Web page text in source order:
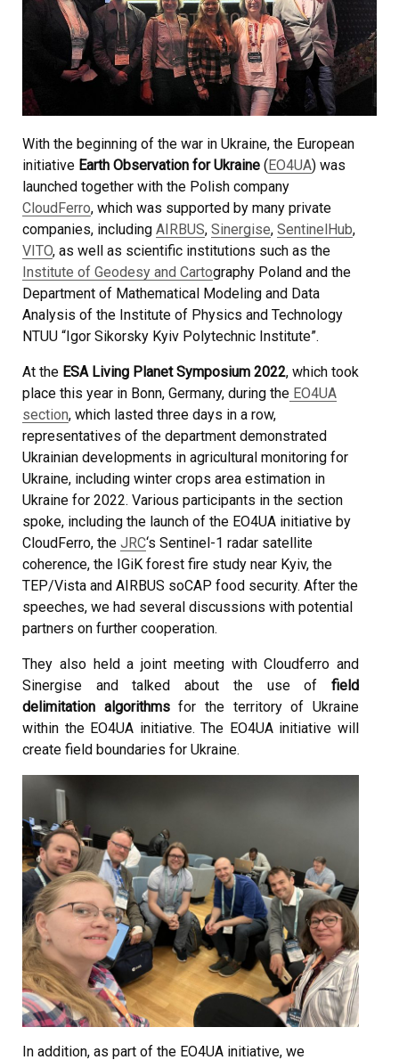
With the beginning of the war in Ukraine, the European
initiative Earth Observation for Ukraine (EO4UA) was
launched together with the Polish company
CloudFerro, which was supported by many private
companies, including AIRBUS, Sinergise, SentinelHub,
VITO, as well as scientific institutions such as the
Institute of Geodesy and Cartography Poland and the
Department of Mathematical Modeling and Data
Analysis of the Institute of Physics and Technology
NTUU “Igor Sikorsky Kyiv Polytechnic Institute”.
At the ESA Living Planet Symposium 2022, which took
place this year in Bonn, Germany, during the EO4UA
section, which lasted three days in a row,
representatives of the department demonstrated
Ukrainian developments in agricultural monitoring for
Ukraine, including winter crops area estimation in
Ukraine for 2022. Various participants in the section
spoke, including the launch of the EO4UA initiative by
CloudFerro, the JRC‘s Sentinel-1 radar satellite
coherence, the IGiK forest fire study near Kyiv, the
TEP/Vista and AIRBUS soCAP food security. After the
speeches, we had several discussions with potential
partners on further cooperation.
They also held a joint meeting with Cloudferro and
Sinergise and talked about the use of field
delimitation algorithmsfor the territory of Ukraine
within the EO4UA initiative. The EO4UA initiative will
create field boundaries for Ukraine.
In addition, as part of the EO4UA initiative, we